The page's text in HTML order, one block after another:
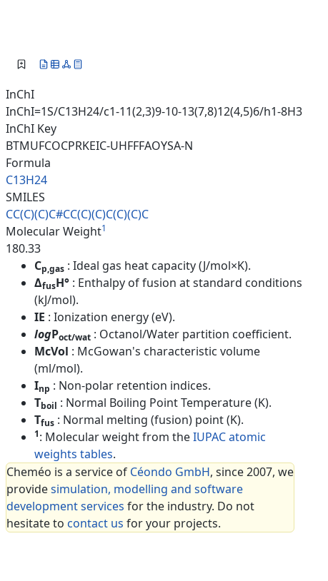
InChI
InChI=1S/C13H24/c1-11(2,3)9-10-13(7,8)12(4,5)6/h1-8H3
InChI Key
BTMUFCOCPRKEIC-UHFFFAOYSA-N
Formula
C13H24
SMILES
CC(C)(C)C#CC(C)(C)C(C)(C)C
Molecular Weight1
180.33
Cp,gas : Ideal gas heat capacity (J/mol×K).
ΔfusH° : Enthalpy of fusion at standard conditions
(kJ/mol).
IE : Ionization energy (eV).
logPoct/wat : Octanol/Water partition coefficient.
McVol : McGowan's characteristic volume
(ml/mol).
Inp : Non-polar retention indices.
Tboil : Normal Boiling Point Temperature (K).
Tfus : Normal melting (fusion) point (K).
1: Molecular weight from theIUPAC atomic
weights tables.
Cheméo is a service of Céondo GmbH, since 2007, we
providesimulation, modelling and software
development services for the industry. Do not
hesitate to contact us for your projects.